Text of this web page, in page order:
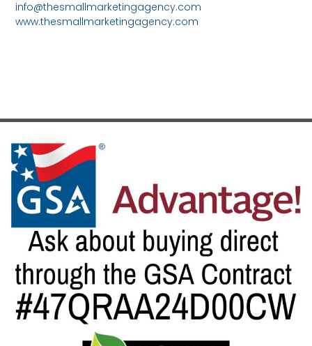
info@thesmallmarketingagency.com
www.thesmallmarketingagency.com